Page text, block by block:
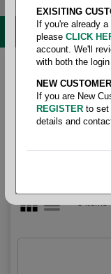
MENU
Home / Shipping /
EXISITING
If you're already
please CLICK
account. We'll
with both the
NEW
If you are New
REGISTER to set
details and